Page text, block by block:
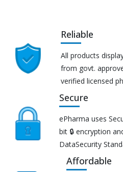
Reliable
All products
from govt.
verified licensed
Secure
ePharma uses
bit 🔒 encryption
DataSecurity
Affordable